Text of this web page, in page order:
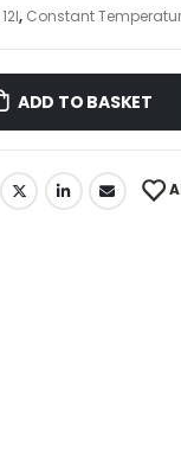
12l, Constant
ADD TO BASKET